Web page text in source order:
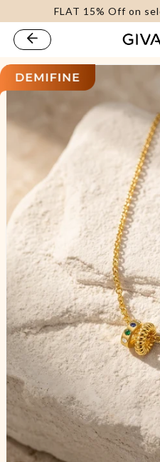
content
FLAT 15% Off on
to